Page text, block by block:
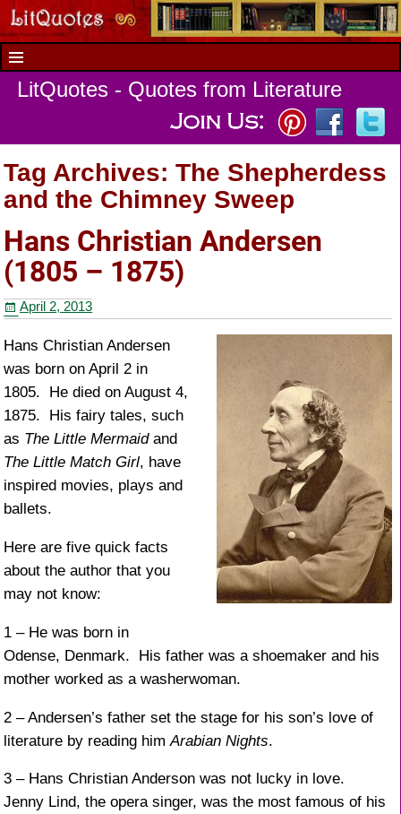
LitQuotes - Quotes from Literature
Tag Archives:The Shepherdess
and the Chimney Sweep
Hans Christian Andersen
(1805 – 1875)
April 2, 2013
Hans Christian Andersen
was born on April 2 in
1805. He died on August 4,
1875. His fairy tales, such
as The Little Mermaidand
The Little Match Girl, have
inspired movies, plays and
ballets.
Here are five quick facts
about the author that you
may not know:
1 – He was born in
Odense, Denmark. His father was a shoemaker and his
mother worked as a washerwoman.
2 – Andersen’s father set the stage for his son’s love of
literature by reading himArabian Nights.
3 – Hans Christian Anderson was not lucky in love.
Jenny Lind, the opera singer, was the most famous of his